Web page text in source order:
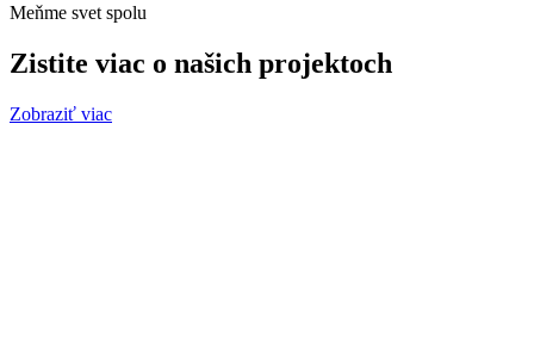
Meňme svet spolu
Zistite viac o našich projektoch
Zobraziť viac